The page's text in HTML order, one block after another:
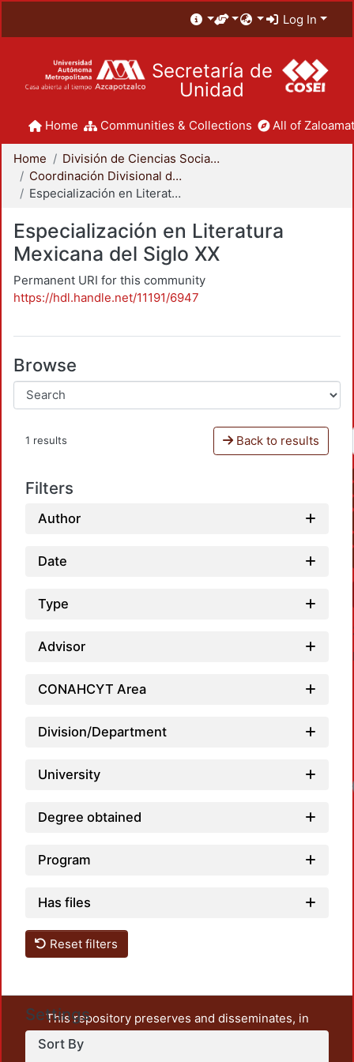
Log In
Secretaría de
Unidad
Home Communities & Collections All of
Home
División de Ciencias Sociales y Humanidades
Coordinación Divisional de Posgrado
Especialización en Literatura Mexicana del Siglo XX
Especialización en Literatura
Mexicana del Siglo XX
Permanent URI for this community
https://hdl.handle.net/11191/6947
Browse
1 results Back to results
Filters
Author
Date
Type
Advisor
CONAHCYT Area
Division/Department
University
Degree obtained
Program
Has files
Reset filters
Settings
Sort By
This repository preserves and disseminates, in
unrestricted open access, the teaching and research
output of UAM Azcapotzalco. It also includes some